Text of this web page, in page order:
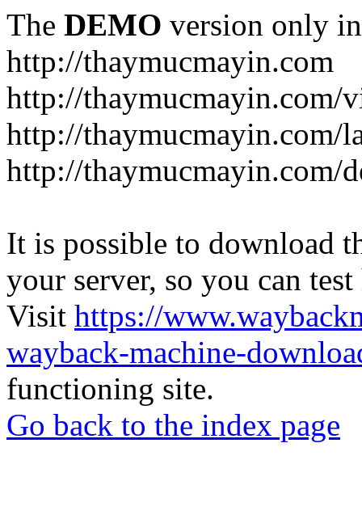
The DEMO version only
http://thaymucmayin.com
http://thaymucmayin.com/
http://thaymucmayin.com/
http://thaymucmayin.com/
It is possible to download
your server, so you can
Visit https://
wayback-machine-
functioning site.
Go back to the index page